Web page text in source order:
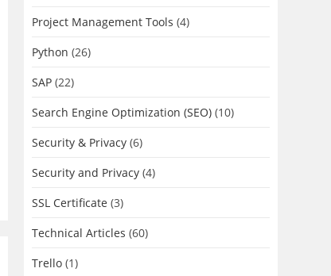
Project Management Tools (4)
Python (26)
SAP (22)
Search Engine Optimization (SEO) (10)
Security & Privacy (6)
Security and Privacy (4)
SSL Certificate (3)
Technical Articles (60)
Trello (1)